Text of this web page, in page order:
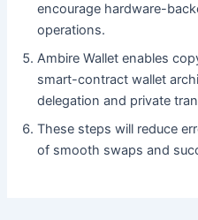
encourage hardware-
operations.
Ambire Wallet enables
smart-contract wallet
delegation and private
These steps will reduce
of smooth swaps and